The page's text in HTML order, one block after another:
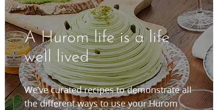
A Hurom life is a life
well lived
We’ve curated recipes to demonstrate all
the different ways to use your Hurom